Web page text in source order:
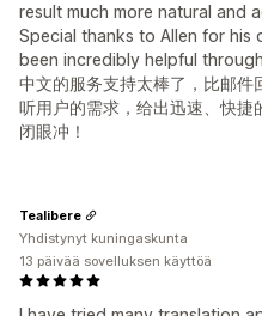
result much more natural and
Special thanks to Allen for his
been incredibly helpful
中文的服务支持太棒了，比邮件
听用户的需求，给出迅速、快捷
闭眼冲！
Tealibere
Yhdistynyt kuningaskunta
13 päivää sovelluksen käyttöä